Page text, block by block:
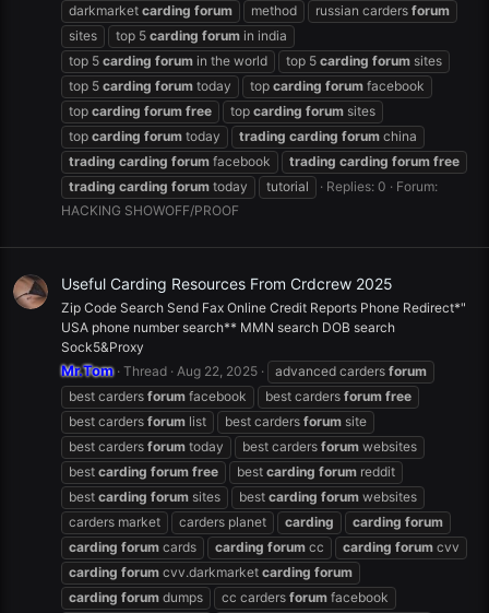
darkmarket carding forum method russian carders forum
sites
top 5 carding forum in india
top 5 carding forum in the world top 5 carding forum sites
top 5 carding forum today top carding forum facebook
top carding forum free top carding forum sites
top carding forum today trading carding forum china
trading carding forum facebook trading carding forum free
trading carding forum today tutorial Replies: 0
Forum:
HACKING SHOWOFF/PROOF
Useful Carding Resources From Crdcrew 2025
Zip Code Search Send Fax Online Credit Reports Phone Redirect*"
USA phone number search** MMN search DOB search
Sock5&Proxy
Mr.Tom Thread Aug 22, 2025 advanced carders forum
best carders forum facebook best carders forum free
best carders forum list best carders forum site
best carders forum today best carders forum websites
best carding forum free best carding forum reddit
best carding forum sites best carding forum websites
carders market
carders planet carding carding forum
carding forum cards carding forum cc carding forum cvv
carding forum cvv.darkmarket carding forum
carding forum dumps cc carders forum facebook